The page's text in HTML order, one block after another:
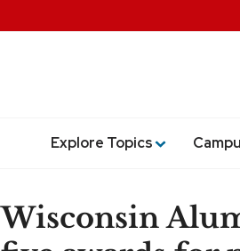
Explore Topics
Wisconsin